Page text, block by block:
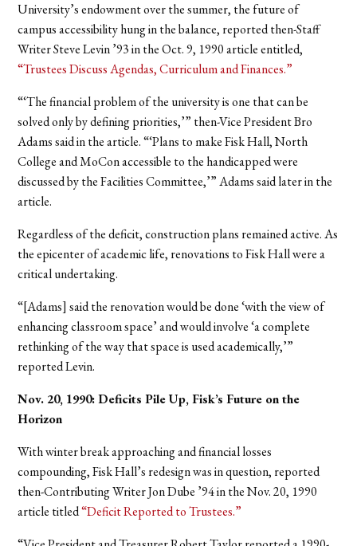
University’s endowment over the summer, the future of
campus accessibility hung in the balance, reported then-Staff
Writer Steve Levin ’93 in the Oct. 9, 1990 article entitled,
“Trustees Discuss Agendas, Curriculum and Finances.”
“‘The financial problem of the university is one that can be
solved only by defining priorities,’” then-Vice President Bro
Adams said in the article. “‘Plans to make Fisk Hall, North
College and MoCon accessible to the handicapped were
discussed by the Facilities Committee,’” Adams said later in the
article.
Regardless of the deficit, construction plans remained active. As
the epicenter of academic life, renovations to Fisk Hall were a
critical undertaking.
“[Adams] said the renovation would be done ‘with the view of
enhancing classroom space’ and would involve ‘a complete
rethinking of the way that space is used academically,’”
reported Levin.
Nov. 20, 1990: Deficits Pile Up, Fisk’s Future on the
Horizon
With winter break approaching and financial losses
compounding, Fisk Hall’s redesign was in question, reported
then-Contributing Writer Jon Dube ’94 in the Nov. 20, 1990
article titled“Deficit Reported to Trustees.”